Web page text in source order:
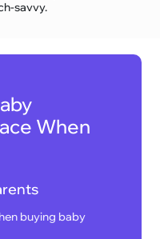
savvy.
When
buying baby